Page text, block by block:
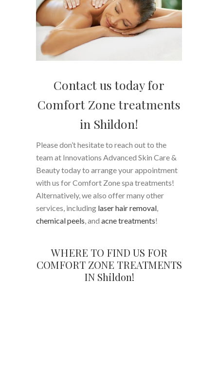
Contact us today for
Comfort Zone treatments
in Shildon!
Please don’t hesitate to reach out to the
team at Innovations Advanced Skin Care &
Beauty today to arrange your appointment
with us for Comfort Zone spa treatments!
Alternatively, we also offer many other
services, including laser hair removal,
chemical peels, and acne treatments!
WHERE TO FIND US FOR
COMFORT ZONE TREATMENTS
IN Shildon!